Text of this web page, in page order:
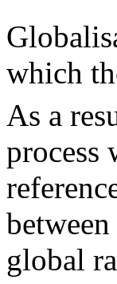
which
As a
process
global